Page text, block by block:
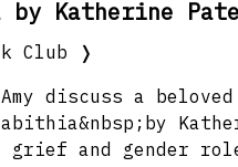
world-
of identity,
eldritch
from our World
that embody each
‘alive’, and how
Katherine
Club ❭
discuss a
and gender